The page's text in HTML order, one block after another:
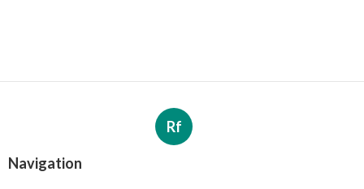
Rf
Navigation